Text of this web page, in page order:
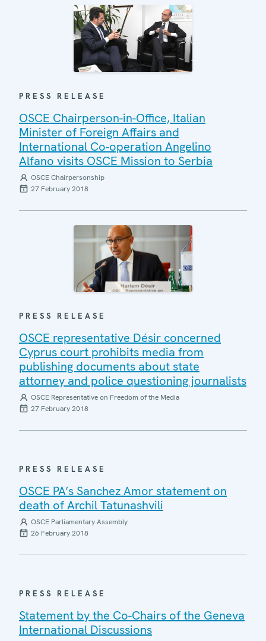
PRESS RELEASE
OSCE Chairperson-in-Office, Italian
Minister of Foreign Affairs and
International Co-operation Angelino
Alfano visits OSCE Mission to Serbia
OSCE Chairpersonship
27 February 2018
PRESS RELEASE
OSCE representative Désir concerned
Cyprus court prohibits media from
publishing documents about state
attorney and police questioning journalists
OSCE Representative on Freedom of the Media
27 February 2018
PRESS RELEASE
OSCE PA’s Sanchez Amor statement on
death of Archil Tatunashvili
OSCE Parliamentary Assembly
26 February 2018
PRESS RELEASE
Statement by the Co-Chairs of the Geneva
International Discussions